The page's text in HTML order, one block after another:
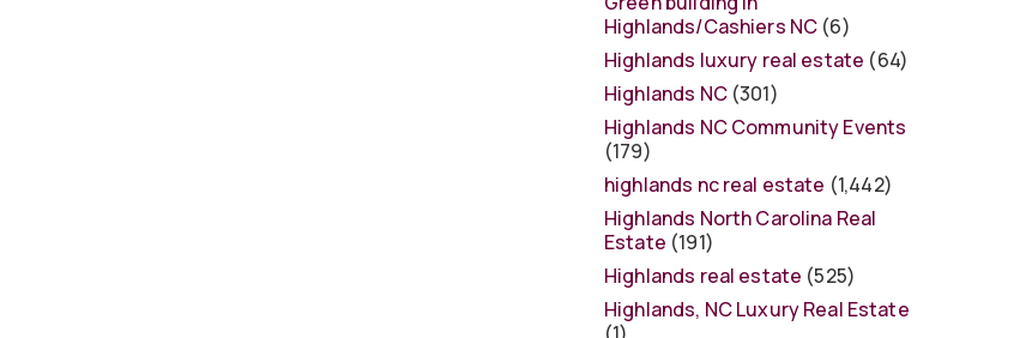
Highlands/Cashiers NC (6)
Highlands luxury real estate (64)
Highlands NC(301)
Highlands NC Community Events
(179)
highlands nc real estate (1,442)
Highlands North Carolina Real
Estate (191)
Highlands real estate (525)
Highlands, NC Luxury Real Estate